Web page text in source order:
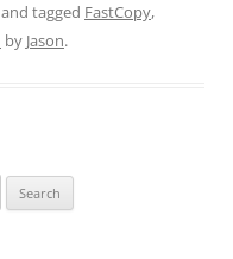
and tagged FastCopy,
by Jason.